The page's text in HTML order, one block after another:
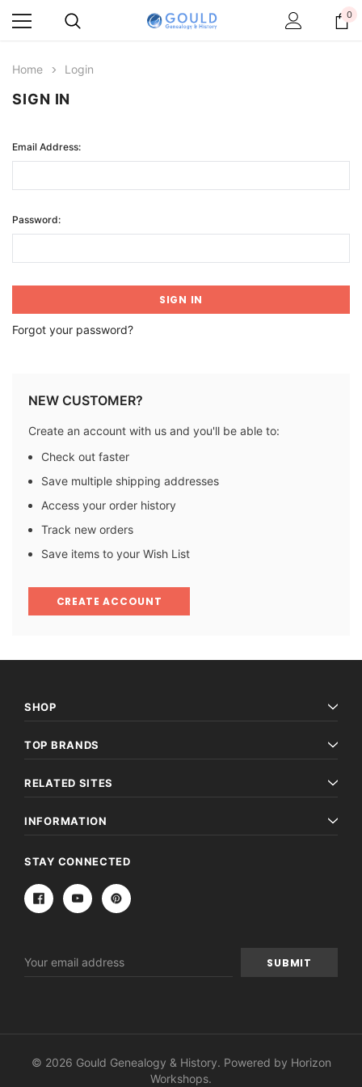
0
Home Login
SIGN IN
Email Address:
Password:
Forgot your password?
NEW CUSTOMER?
Create an account with us and you'll be able to:
Check out faster
Save multiple shipping addresses
Access your order history
Track new orders
Save items to your Wish List
CREATE ACCOUNT
SHOP
TOP BRANDS
RELATED SITES
INFORMATION
STAY CONNECTED
Address
© 2026 Gould Genealogy & History. Powered by Horizon
Workshops.